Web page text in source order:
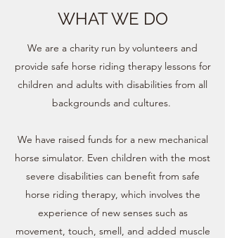
WHAT WE DO
We are a charity run by volunteers and
provide safe horse riding therapy lessons for
children and adults with disabilities from all
backgrounds and cultures.
We have raised funds for a new mechanical
horse simulator. Even children with the most
severe disabilities can benefit from safe
horse riding therapy, which involves the
experience of new senses such as
movement, touch, smell, and added muscle